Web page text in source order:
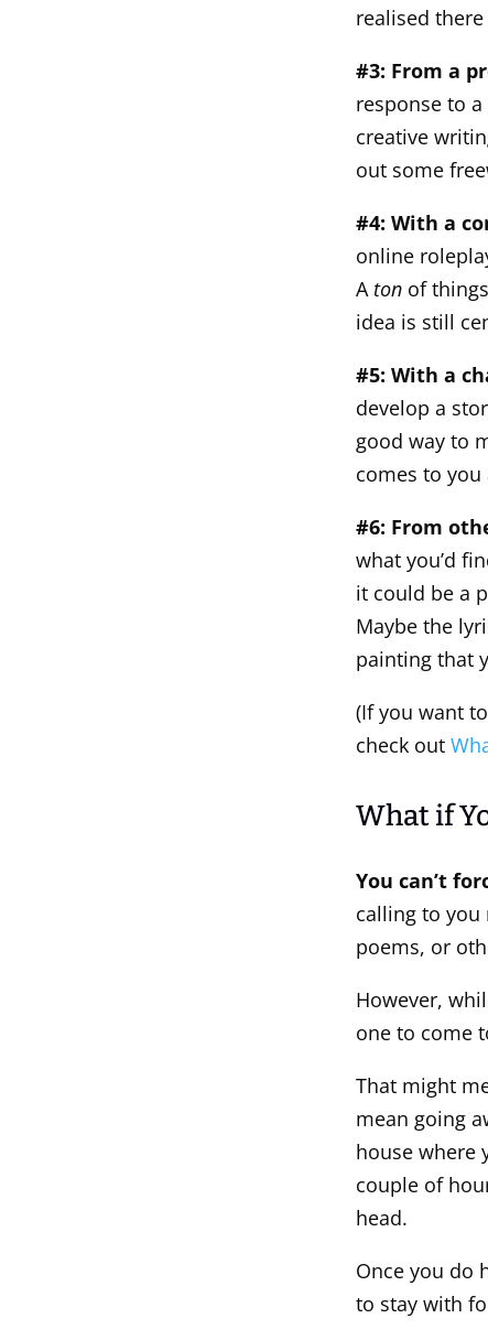
realised
#3: From a
response to
creative
out some
#4: With a
online
A ton of
idea is still
#5: With a
develop a
good way to
comes to
#6: From
what you’d
it could be a
Maybe the
painting that
(If you want
check out
What if
You can’t
calling to
poems, or
However,
one to come
That might
mean going
house where
couple of
head.
Once you do
to stay with